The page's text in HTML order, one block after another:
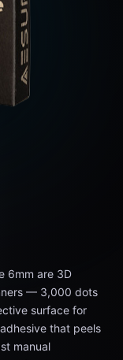
6mm are 3D
— 3,000 dots
surface for
that peels
manual